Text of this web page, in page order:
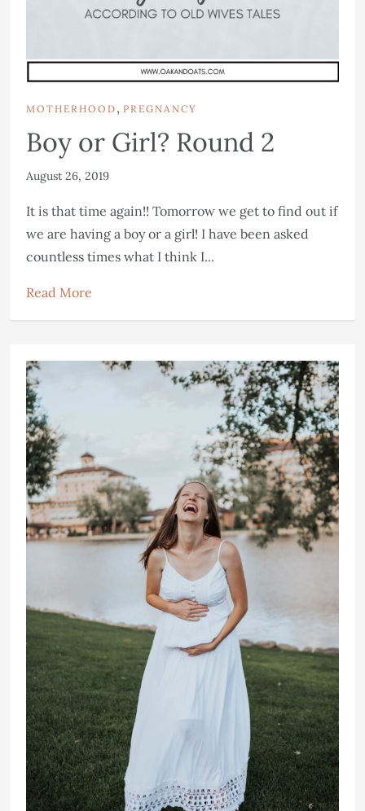
MOTHERHOOD , PREGNANCY
Boy or Girl? Round 2
August 26, 2019
It is that time again!! Tomorrow we get to find out if
we are having a boy or a girl! I have been asked
countless times what I think I...
Read More